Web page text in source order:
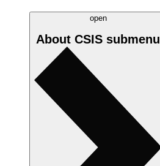
open
About CSIS submenu